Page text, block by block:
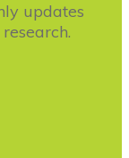
updates